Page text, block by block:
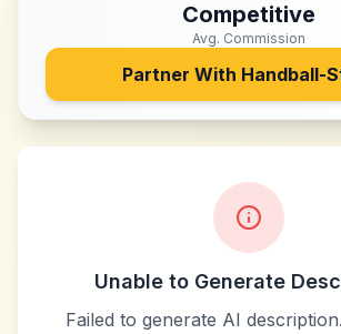
Competitive
Avg. Commission
Partner With Handball-
Unable to Generate
Failed to generate AI